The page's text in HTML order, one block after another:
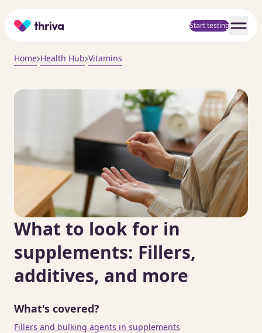
Home Start testing
Home Health Hub Vitamins
What to look for in
supplements: Fillers,
additives, and more
What's covered?
Fillers and bulking agents in supplements